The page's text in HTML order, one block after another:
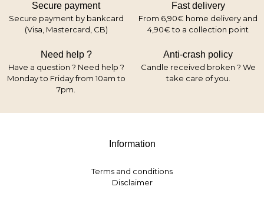
Secure payment
Secure payment by bankcard
(Visa, Mastercard, CB)
Fast delivery
From 6,90€ home delivery and
4,90€ to a collection point
Need help ?
Have a question ? Need help ?
Monday to Friday from 10am to
7pm.
Anti-crash policy
Candle received broken ? We
take care of you.
Information
Terms and conditions
Disclaimer